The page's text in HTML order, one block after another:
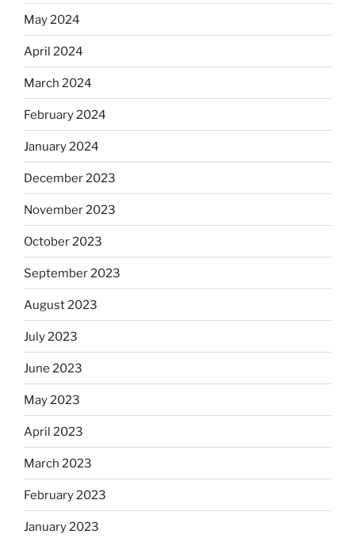
May 2024
April 2024
March 2024
February 2024
January 2024
December 2023
November 2023
October 2023
September 2023
August 2023
July 2023
June 2023
May 2023
April 2023
March 2023
February 2023
January 2023